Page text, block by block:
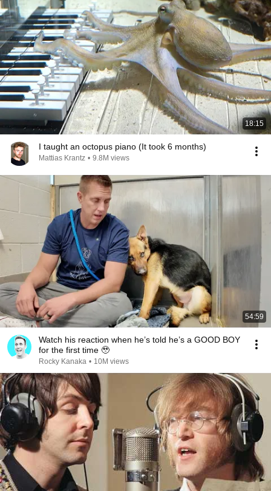
18:15
I taught an octopus piano (It took 6 months)
Mattias Krantz • 9.8M views
54:59
Watch his reaction when he’s told he’s a GOOD BOY
for the first time 🥹
Rocky Kanaka • 10M views